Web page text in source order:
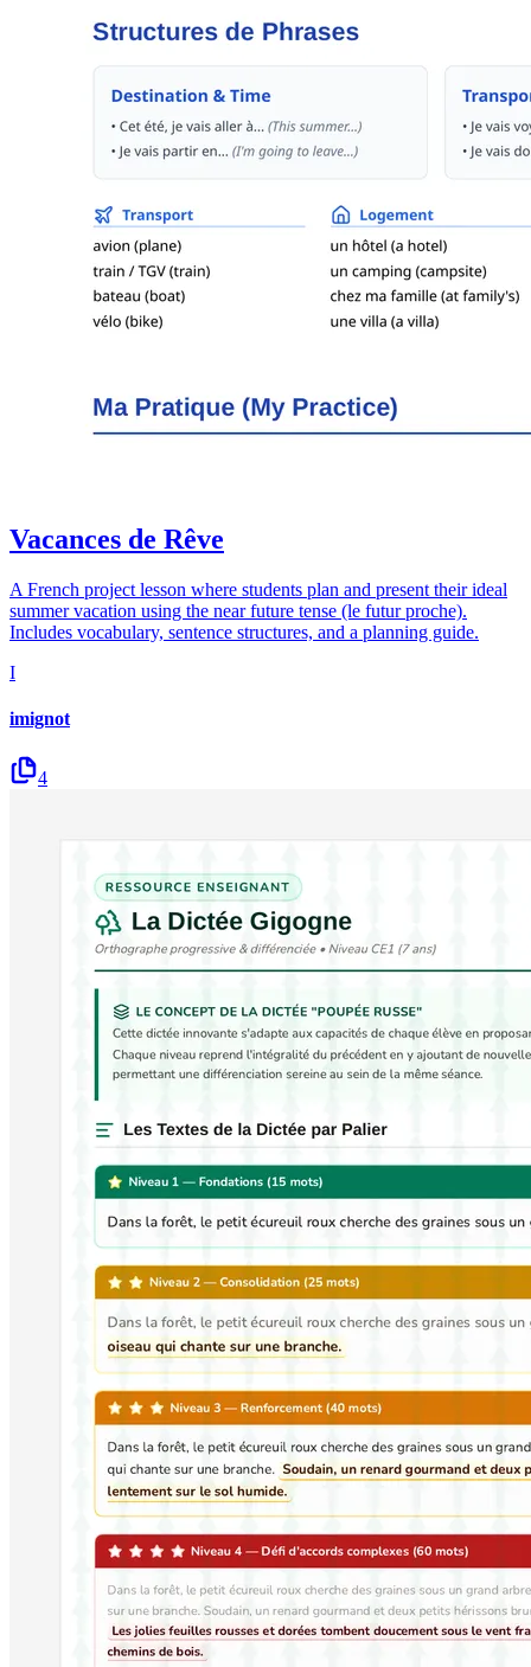
Vacances de Rêve
A French project lesson where students plan and present their ideal
summer vacation using the near future tense (le futur proche).
Includes vocabulary, sentence structures, and a planning guide.
I
imignot
4